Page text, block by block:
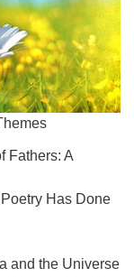
Fathers: A
Has Done
and the Universe